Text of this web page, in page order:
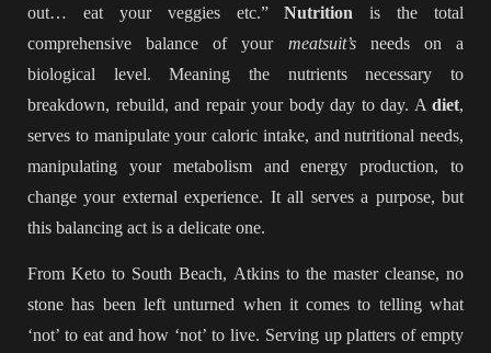
out… eat your veggies etc.”Nutrition is the total
comprehensive balance of your meatsuit’s needs on a
biological level. Meaning the nutrients necessary to
breakdown, rebuild, and repair your body day to day. A diet,
serves to manipulate your caloric intake, and nutritional needs,
manipulating your metabolism and energy production, to
change your external experience. It all serves a purpose, but
this balancing act is a delicate one.
From Keto to South Beach, Atkins to the master cleanse, no
stone has been left unturned when it comes to telling what
‘not’ to eat and how ‘not’ to live. Serving up platters of empty